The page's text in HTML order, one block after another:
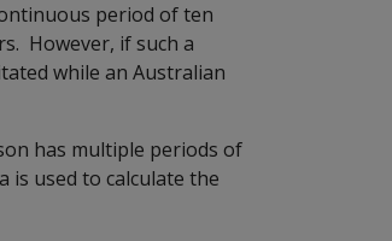
period of ten
However, if such a
while an Australian
has multiple periods of
is used to calculate the